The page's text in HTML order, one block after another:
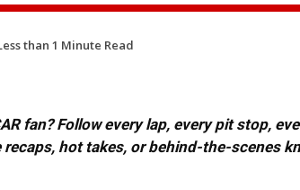
than 1 Minute Read
fan? Follow every lap, every pit stop,
recaps, hot takes, or behind-the-scenes